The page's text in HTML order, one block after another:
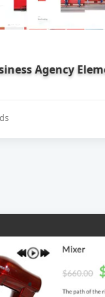
Agency